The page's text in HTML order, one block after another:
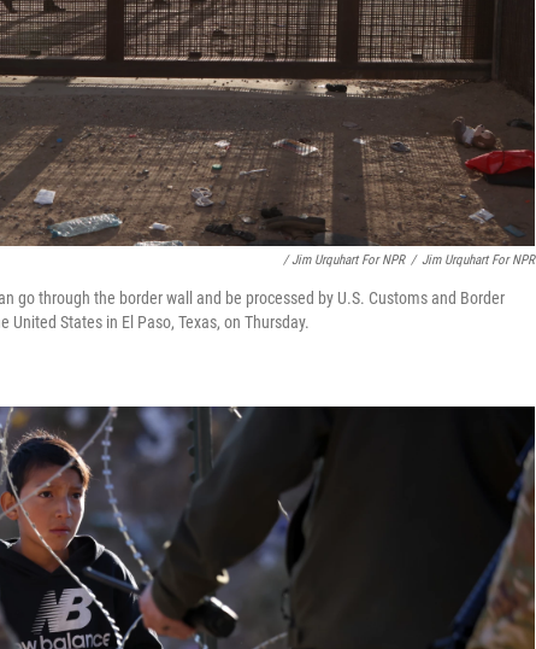
/ Jim Urquhart For NPR / Jim Urquhart For NPR
go through the border wall and be processed by U.S. Customs and Border
States in El Paso, Texas, on Thursday.